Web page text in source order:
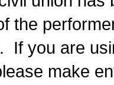
the
If you are
make